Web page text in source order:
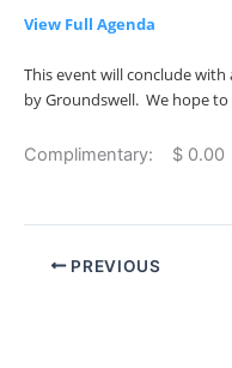
View Full Agenda
This event will conclude
by Groundswell. We hope
Complimentary: $ 0.00
PREVIOUS